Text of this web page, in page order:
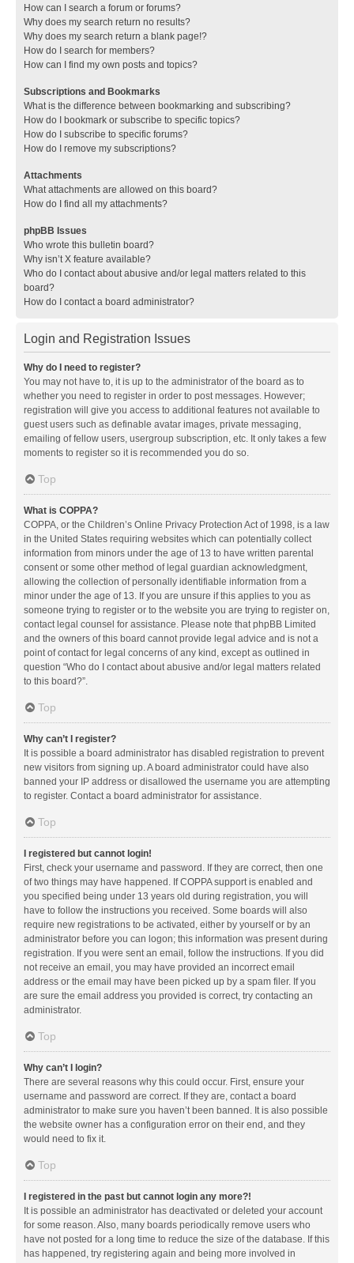
How can I search a forum or forums?
Why does my search return no results?
Why does my search return a blank page!?
How do I search for members?
How can I find my own posts and topics?
Subscriptions and Bookmarks
What is the difference between bookmarking and subscribing?
How do I bookmark or subscribe to specific topics?
How do I subscribe to specific forums?
How do I remove my subscriptions?
Attachments
What attachments are allowed on this board?
How do I find all my attachments?
phpBB Issues
Who wrote this bulletin board?
Why isn’t X feature available?
Who do I contact about abusive and/or legal matters related to this
board?
How do I contact a board administrator?
Login and Registration Issues
Why do I need to register?
You may not have to, it is up to the administrator of the board as to
whether you need to register in order to post messages. However;
registration will give you access to additional features not available to
guest users such as definable avatar images, private messaging,
emailing of fellow users, usergroup subscription, etc. It only takes a few
moments to register so it is recommended you do so.
Top
What is COPPA?
COPPA, or the Children’s Online Privacy Protection Act of 1998, is a law
in the United States requiring websites which can potentially collect
information from minors under the age of 13 to have written parental
consent or some other method of legal guardian acknowledgment,
allowing the collection of personally identifiable information from a
minor under the age of 13. If you are unsure if this applies to you as
someone trying to register or to the website you are trying to register on,
contact legal counsel for assistance. Please note that phpBB Limited
and the owners of this board cannot provide legal advice and is not a
point of contact for legal concerns of any kind, except as outlined in
question “Who do I contact about abusive and/or legal matters related
to this board?”.
Top
Why can’t I register?
It is possible a board administrator has disabled registration to prevent
new visitors from signing up. A board administrator could have also
banned your IP address or disallowed the username you are attempting
to register. Contact a board administrator for assistance.
Top
I registered but cannot login!
First, check your username and password. If they are correct, then one
of two things may have happened. If COPPA support is enabled and
you specified being under 13 years old during registration, you will
have to follow the instructions you received. Some boards will also
require new registrations to be activated, either by yourself or by an
administrator before you can logon; this information was present during
registration. If you were sent an email, follow the instructions. If you did
not receive an email, you may have provided an incorrect email
address or the email may have been picked up by a spam filer. If you
are sure the email address you provided is correct, try contacting an
administrator.
Top
Why can’t I login?
There are several reasons why this could occur. First, ensure your
username and password are correct. If they are, contact a board
administrator to make sure you haven’t been banned. It is also possible
the website owner has a configuration error on their end, and they
would need to fix it.
Top
I registered in the past but cannot login any more?!
It is possible an administrator has deactivated or deleted your account
for some reason. Also, many boards periodically remove users who
have not posted for a long time to reduce the size of the database. If this
has happened, try registering again and being more involved in